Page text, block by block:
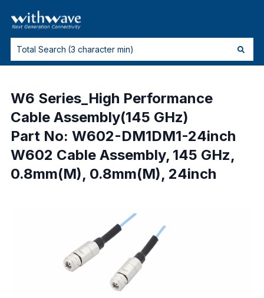
W6 Series_High Performance
Cable Assembly(145 GHz)
Part No: W602-DM1DM1-24inch
W602 Cable Assembly, 145 GHz,
0.8mm(M), 0.8mm(M), 24inch